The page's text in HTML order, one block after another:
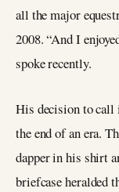
all the major
2008. “And I
spoke recently.
His decision to call
the end of an era.
dapper in his shirt
briefcase heralded